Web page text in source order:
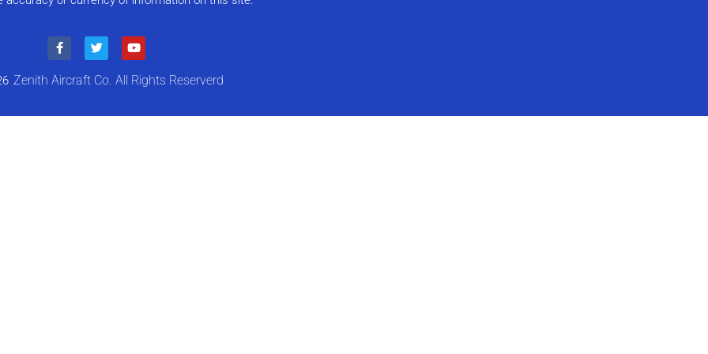
Zenith Aircraft Co. All Rights Reserverd